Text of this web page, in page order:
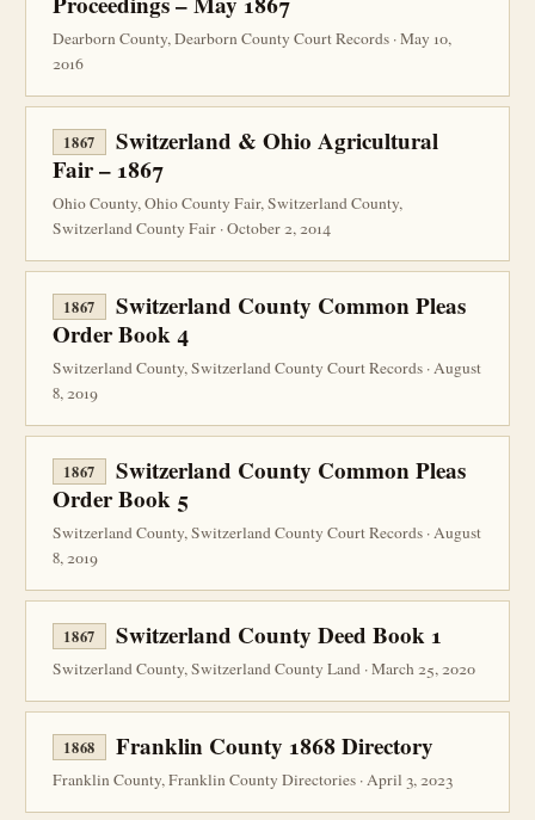
Dearborn County, Dearborn County Court Records · May 10,
2016
1867
Switzerland & Ohio Agricultural
Fair – 1867
Ohio County, Ohio County Fair, Switzerland County,
Switzerland County Fair · October 2, 2014
1867
Switzerland County Common Pleas
Order Book 4
Switzerland County, Switzerland County Court Records · August
8, 2019
1867
Switzerland County Common Pleas
Order Book 5
Switzerland County, Switzerland County Court Records · August
8, 2019
1867 Switzerland County Deed Book 1
Switzerland County, Switzerland County Land · March 25, 2020
1868 Franklin County 1868 Directory
Franklin County, Franklin County Directories · April 3, 2023